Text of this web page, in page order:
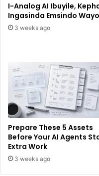
I-Analog AI Ibuyile,
Ingasinda Emsindo
3 weeks ago
Prepare These 5 Assets
Before Your AI Agents
Extra Work
3 weeks ago